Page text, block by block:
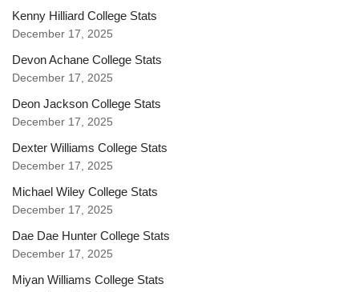
Kenny Hilliard College Stats
December 17, 2025
Devon Achane College Stats
December 17, 2025
Deon Jackson College Stats
December 17, 2025
Dexter Williams College Stats
December 17, 2025
Michael Wiley College Stats
December 17, 2025
Dae Dae Hunter College Stats
December 17, 2025
Miyan Williams College Stats